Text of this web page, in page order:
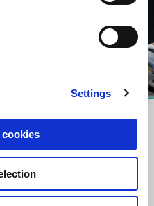
Settings
Argentina ended with a positive
Marco Bezzecchi, who finished